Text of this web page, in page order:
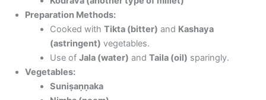
Preparation Methods:
Cooked withTikta (bitter) and Kashaya
(astringent) vegetables.
Use ofJala (water) andTaila (oil) sparingly.
Vegetables:
Suniṣaṇṇaka